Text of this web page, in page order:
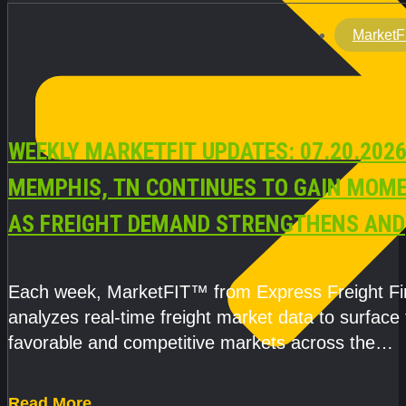
WEEKLY MARKETFIT UPDATES:
MEMPHIS, TN CONTINUES TO GAIN
AS FREIGHT DEMAND STRENGTHENS AND
CAPACITY REMAINS TIGHT
Each week, MarketFIT™ from Express Freight
analyzes real-time freight market data to surface
favorable and competitive markets across the